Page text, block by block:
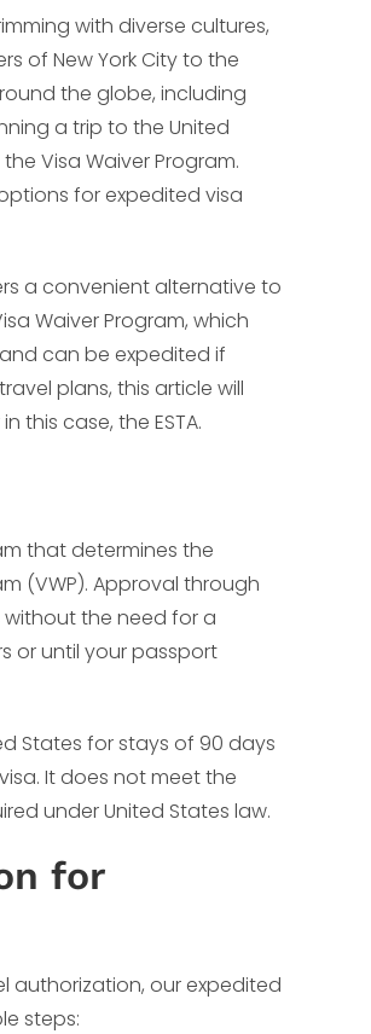
with diverse cultures,
of New York City to the
the globe, including
a trip to the United
Visa Waiver Program.
for expedited visa
a convenient alternative to
Waiver Program, which
can be expedited if
plans, this article will
this case, the ESTA.
that determines the
(VWP). Approval through
without the need for a
or until your passport
States for stays of 90 days
It does not meet the
under United States law.
for
authorization, our expedited
steps: